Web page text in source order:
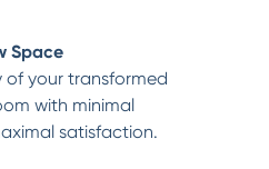
Space
of your transformed
with minimal
satisfaction.